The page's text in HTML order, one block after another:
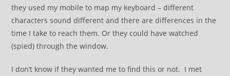
they used my mobile to map my keyboard – different
characters sound different and there are differences in the
time I take to reach them. Or they could have watched
(spied) through the window.
I don’t know if they wanted me to find this or not. I met